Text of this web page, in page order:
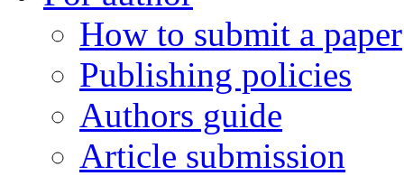
How to submit a paper
Publishing policies
Authors guide
Article submission